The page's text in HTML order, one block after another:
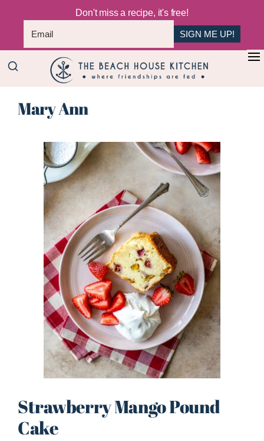
Don't miss a recipe, it's free!
SIGN ME UP!
+
Skip
content
Skip
sidebar
Beach
House
Friendships
Fed
Mary Ann
Strawberry Mango Pound
Cake